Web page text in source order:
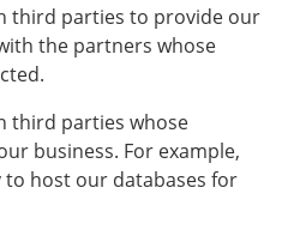
third parties to provide our
the partners whose
third parties whose
business. For example,
host our databases for